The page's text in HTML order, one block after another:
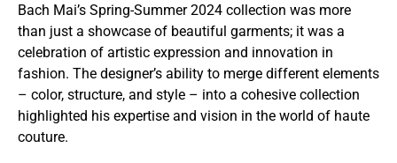
Bach Mai’s Spring-Summer 2024 collection was more
than just a showcase of beautiful garments; it was a
celebration of artistic expression and innovation in
fashion. The designer’s ability to merge different elements
– color, structure, and style – into a cohesive collection
highlighted his expertise and vision in the world of haute
couture.